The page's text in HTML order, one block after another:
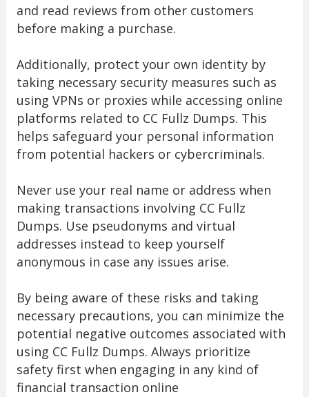
and read reviews from other customers
before making a purchase.
Additionally, protect your own identity by
taking necessary security measures such as
using VPNs or proxies while accessing online
platforms related to CC Fullz Dumps. This
helps safeguard your personal information
from potential hackers or cybercriminals.
Never use your real name or address when
making transactions involving CC Fullz
Dumps. Use pseudonyms and virtual
addresses instead to keep yourself
anonymous in case any issues arise.
By being aware of these risks and taking
necessary precautions, you can minimize the
potential negative outcomes associated with
using CC Fullz Dumps. Always prioritize
safety first when engaging in any kind of
financial transaction online